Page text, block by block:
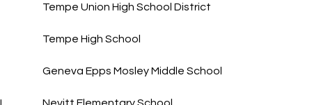
Tempe Union High School District
Tempe High School
Geneva Epps Mosley Middle School